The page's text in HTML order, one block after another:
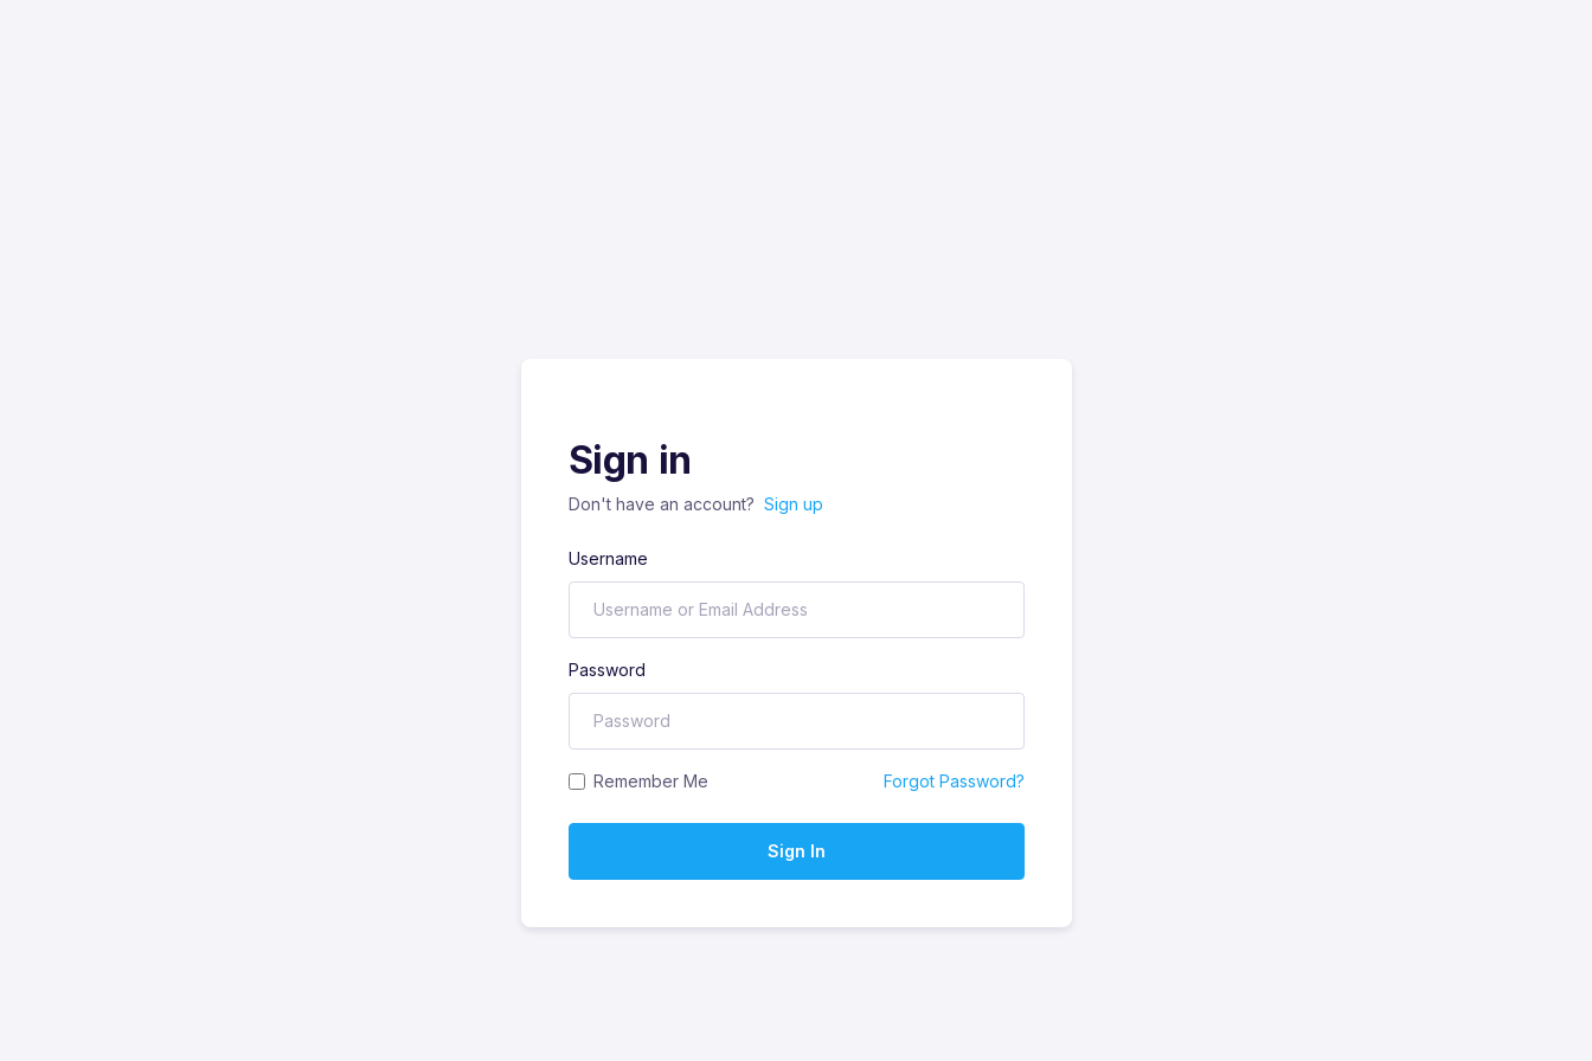
Sign in
Don't have an account? Sign up
Username
Password
Remember Me Forgot Password?
Sign In